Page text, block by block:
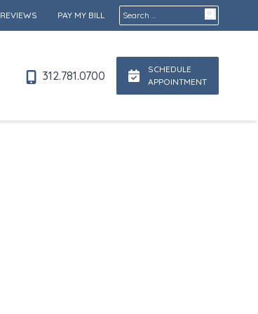
Search for:
REVIEWS PAY MY BILL
312.781.0700
SCHEDULE
APPOINTMENT